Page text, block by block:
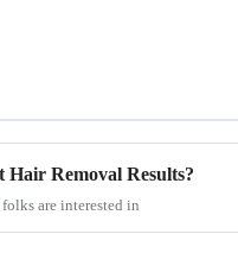
Hair Removal Results?
are interested in